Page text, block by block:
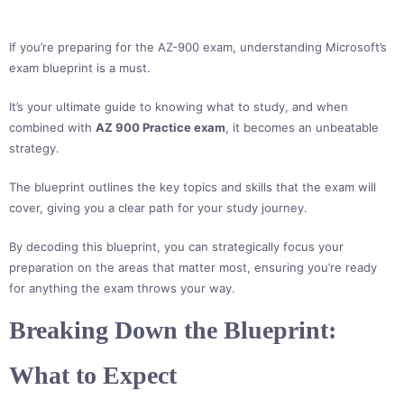
If you’re preparing for the AZ-900 exam, understanding Microsoft’s
exam blueprint is a must.
It’s your ultimate guide to knowing what to study, and when
combined with AZ 900 Practice exam, it becomes an unbeatable
strategy.
The blueprint outlines the key topics and skills that the exam will
cover, giving you a clear path for your study journey.
By decoding this blueprint, you can strategically focus your
preparation on the areas that matter most, ensuring you’re ready
for anything the exam throws your way.
Breaking Down the Blueprint:
What to Expect